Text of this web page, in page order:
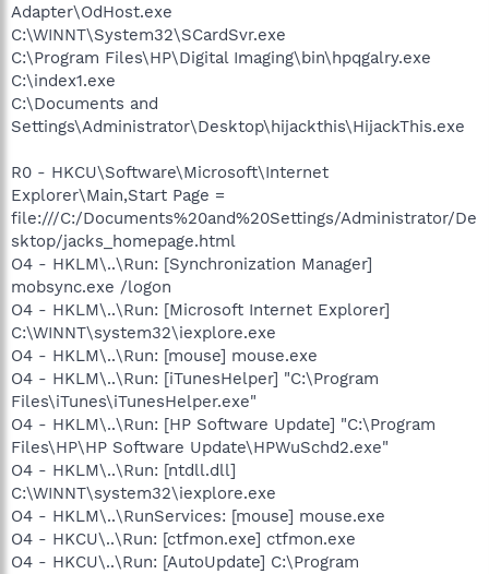
Adapter\OdHost.exe
C:\WINNT\System32\SCardSvr.exe
C:\Program Files\HP\Digital Imaging\bin\hpqgalry.exe
C:\index1.exe
C:\Documents and
Settings\Administrator\Desktop\hijackthis\HijackThis.exe
R0 - HKCU\Software\Microsoft\Internet
Explorer\Main,Start Page =
file:///C:/Documents%20and%20Settings/Administrator/De
sktop/jacks_homepage.html
O4 - HKLM\..\Run: [Synchronization Manager]
mobsync.exe /logon
O4 - HKLM\..\Run: [Microsoft Internet Explorer]
C:\WINNT\system32\iexplore.exe
O4 - HKLM\..\Run: [mouse] mouse.exe
O4 - HKLM\..\Run: [iTunesHelper] "C:\Program
Files\iTunes\iTunesHelper.exe"
O4 - HKLM\..\Run: [HP Software Update] "C:\Program
Files\HP\HP Software Update\HPWuSchd2.exe"
O4 - HKLM\..\Run: [ntdll.dll]
C:\WINNT\system32\iexplore.exe
O4 - HKLM\..\RunServices: [mouse] mouse.exe
O4 - HKCU\..\Run: [ctfmon.exe] ctfmon.exe
O4 - HKCU\..\Run: [AutoUpdate] C:\Program